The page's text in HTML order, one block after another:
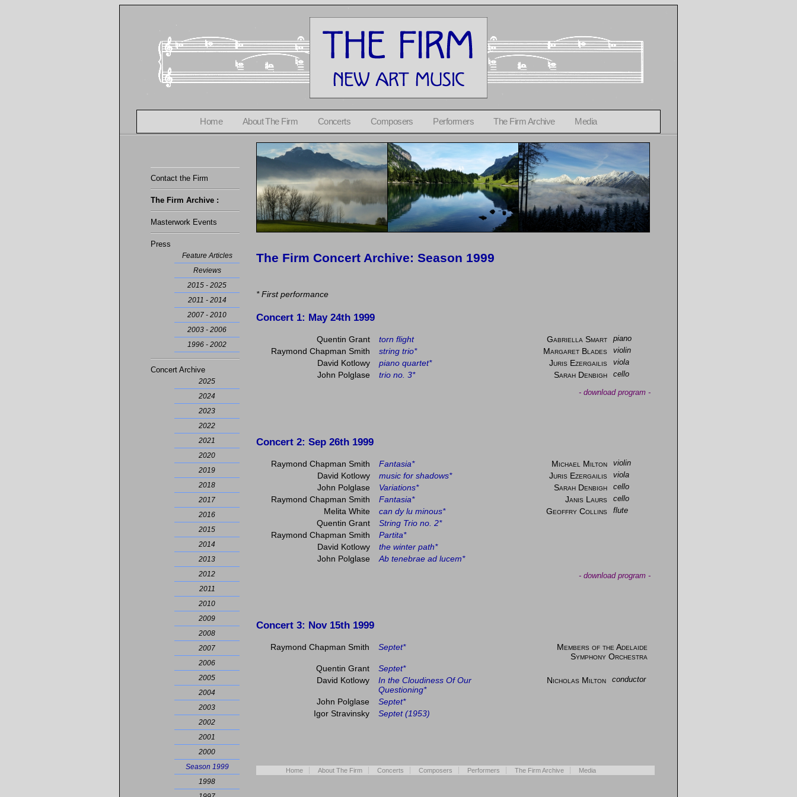
Home About The Firm Concerts Composers Performers The Firm Archive Media
Contact the Firm
The Firm Archive :
Masterwork Events
Press
Feature Articles
Reviews
2015 - 2025
2011 - 2014
2007 - 2010
2003 - 2006
1996 - 2002
Concert Archive
2025
2024
2023
2022
2021
2020
2019
2018
2017
2016
2015
2014
2013
2012
2011
2010
2009
2008
2007
2006
2005
2004
2003
2002
2001
2000
Season 1999
1998
The Firm Concert Archive: Season 1999
* First performance
Concert 1: May 24th 1999
Quentin Grant torn flight Gabriella Smart piano
Raymond Chapman Smith string trio* Margaret Blades violin
David Kotlowy piano quartet* Juris Ezergailis viola
John Polglase trio no. 3* Sarah Denbigh cello
- download program -
Concert 2: Sep 26th 1999
Raymond Chapman Smith Fantasia* Michael Milton violin
David Kotlowy music for shadows* Juris Ezergailis viola
John Polglase Variations* Sarah Denbigh cello
Raymond Chapman Smith Fantasia* Janis Laurs cello
Melita White can dy lu minous* Geoffry Collins flute
Quentin Grant
String Trio no. 2*
Raymond Chapman Smith
Partita*
David Kotlowy
the winter path*
John Polglase
Ab tenebrae ad lucem*
- download program -
Concert 3: Nov 15th 1999
Raymond Chapman Smith Septet*
Members of the Adelaide
Symphony Orchestra
Quentin Grant
Septet*
David Kotlowy
In the Cloudiness Of Our
Questioning*
Nicholas Milton conductor
John Polglase
Septet*
Igor Stravinsky
Septet (1953)
Home About The Firm Concerts Composers Performers The Firm Archive Media